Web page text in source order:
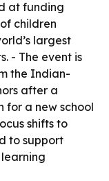
at funding
children
largest
- The event is
the Indian-
after a
for a new school
shifts to
to support